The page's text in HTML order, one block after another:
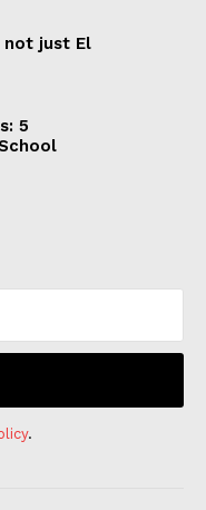
not just El
5
.